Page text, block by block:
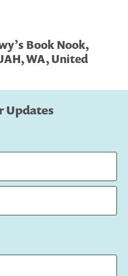
Book Nook,
WA, United
Updates